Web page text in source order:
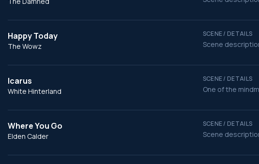
Happy Today
The Wowz
SCENE / DETAILS
Scene
Icarus
White Hinterland
SCENE / DETAILS
One of the
Where You Go
Elden Calder
SCENE / DETAILS
Scene